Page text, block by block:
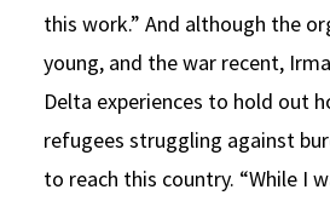
this work.” And although the
young, and the war recent,
Delta experiences to hold out
refugees struggling against
to reach this country. “While I